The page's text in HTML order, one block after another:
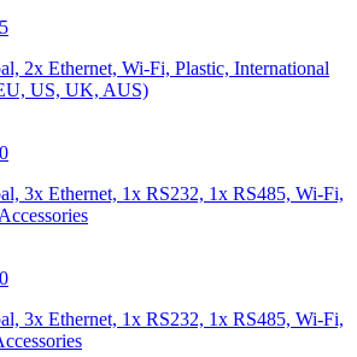
2x Ethernet, Wi-Fi, Plastic, International
US, UK, AUS)
3x Ethernet, 1x RS232, 1x RS485, Wi-Fi,
3x Ethernet, 1x RS232, 1x RS485, Wi-Fi,